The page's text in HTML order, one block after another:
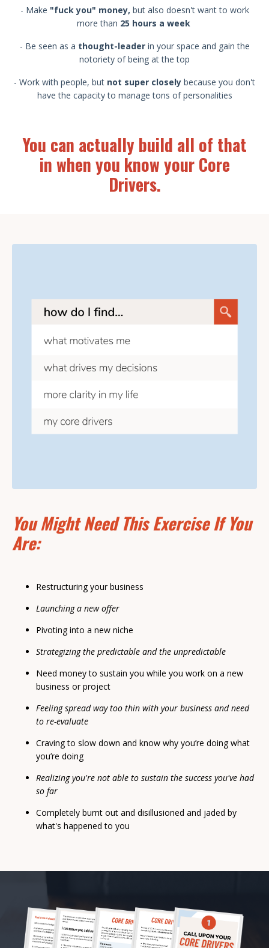
- Make "fuck you" money, but also doesn't want to work
more than 25 hours a week
- Be seen as a thought-leaderin your space and gain the
notoriety of being at the top
- Work with people, but not super closely because you don't
have the capacity to manage tons of personalities
You can actually build all of that
in when you know your Core
Drivers.
You Might Need This Exercise If You
Are:
Restructuring your business
Launching a new offer
Pivoting into a new niche
Strategizing the predictable and the unpredictable
Need money to sustain you while you work on a new
business or project
Feeling spread way too thin with your business and need
to re-evaluate
Craving to slow down and know why you’re doing what
you’re doing
Realizing you're not able to sustain the success you've had
so far
Completely burnt out and disillusioned and jaded by
what's happened to you